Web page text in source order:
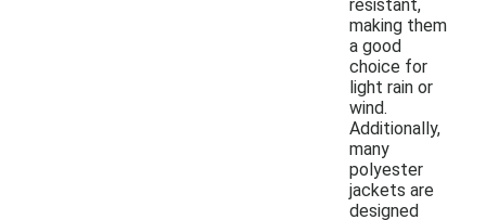
resistant,
making them
a good
choice for
light rain or
wind.
Additionally,
many
polyester
jackets are
designed